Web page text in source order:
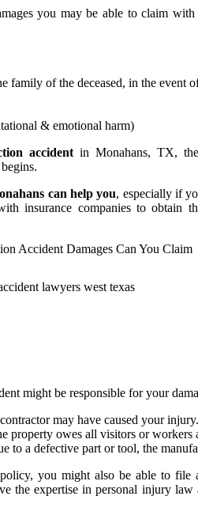
you may be able to claim
family of the deceased, in the event
& emotional harm)
accidentin Monahans, TX,
can help you, especially if
insurance companies to obtain
might be responsible for your
may have caused your
property owes all visitors or
to a defective part or tool, the
you might also be able to
the expertise in personal injury